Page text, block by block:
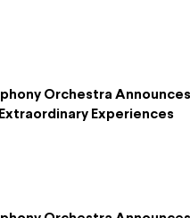
Orchestra
Experiences